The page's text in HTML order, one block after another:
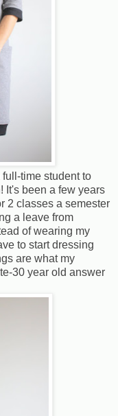
time student to
It's been a few years
2 classes a semester
a leave from
of wearing my
to start dressing
are what my
30 year old answer